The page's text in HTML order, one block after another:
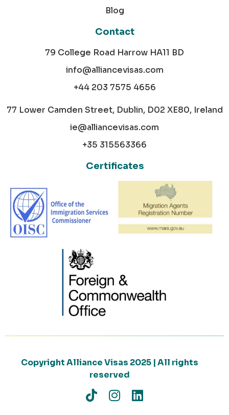
Blog
Contact
79 College Road Harrow HA11 BD
info@alliancevisas.com
+44 203 7575 4656
77 Lower Camden Street, Dublin, D02 XE80, Ireland
ie@alliancevisas.com
+35 315563366
Certificates
Copyright Alliance Visas 2025 | All rights
reserved